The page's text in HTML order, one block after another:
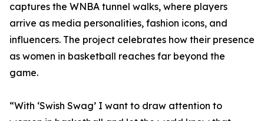
captures the WNBA tunnel walks, where players
arrive as media personalities, fashion icons, and
influencers. The project celebrates how their presence
as women in basketball reaches far beyond the
game.
“With ‘Swish Swag’ I want to draw attention to